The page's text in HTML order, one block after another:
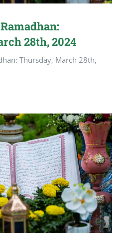
28th, 2024
Thursday, March 28th,